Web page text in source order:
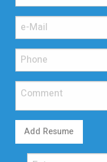
Add Resume